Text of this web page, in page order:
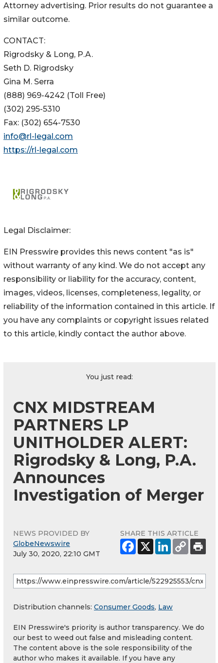
Attorney advertising. Prior results do not guarantee a
similar outcome.
CONTACT:
Rigrodsky & Long, P.A.
Seth D. Rigrodsky
Gina M. Serra
(888) 969-4242 (Toll Free)
(302) 295-5310
Fax: (302) 654-7530
info@rl-legal.com
https://rl-legal.com
Legal Disclaimer:
EIN Presswire provides this news content "as is"
without warranty of any kind. We do not accept any
responsibility or liability for the accuracy, content,
images, videos, licenses, completeness, legality, or
reliability of the information contained in this article. If
you have any complaints or copyright issues related
to this article, kindly contact the author above.
You just read:
CNX MIDSTREAM
PARTNERS LP
UNITHOLDER ALERT:
Rigrodsky & Long, P.A.
Announces
Investigation of Merger
NEWS PROVIDED BY
GlobeNewswire
July 30, 2020, 22:10 GMT
SHARE THIS ARTICLE
Distribution channels: Consumer Goods, Law
EIN Presswire's priority is author transparency. We do
our best to weed out false and misleading content.
The content above is the sole responsibility of the
author who makes it available. If you have any